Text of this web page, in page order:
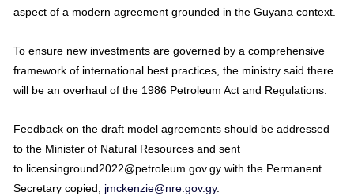
aspect of a modern agreement grounded in the Guyana context.
To ensure new investments are governed by a comprehensive
framework of international best practices, the ministry said there
will be an overhaul of the 1986 Petroleum Act and Regulations.
Feedback on the draft model agreements should be addressed
to the Minister of Natural Resources and sent
to licensinground2022@petroleum.gov.gy with the Permanent
Secretary copied, jmckenzie@nre.gov.gy.